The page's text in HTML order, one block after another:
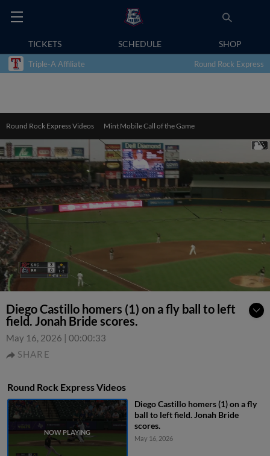
TICKETS SCHEDULE SHOP
Triple-A Affiliate Round Rock Express
Round Rock Express Videos Mint Mobile Call of the Game
Diego Castillo homers (1) on a fly ball to left
field. Jonah Bride scores.
May 16, 2026 | 00:00:33
SHARE
Round Rock Express Videos
Diego Castillo homers (1) on a fly
ball to left field. Jonah Bride
scores.
May 16, 2026